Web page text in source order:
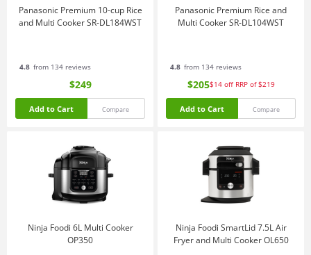
Panasonic Premium 10-cup Rice
and Multi Cooker SR-DL184WST
4.8 from 134 reviews
$249
Add to Cart Compare
Panasonic Premium Rice and
Multi Cooker SR-DL104WST
4.8 from 134 reviews
$205$14 off RRP of $219
Add to Cart Compare
Ninja Foodi 6L Multi Cooker
OP350
Ninja Foodi SmartLid 7.5L Air
Fryer and Multi Cooker OL650